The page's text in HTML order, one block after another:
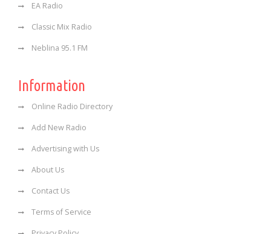
EA Radio
Classic Mix Radio
Neblina 95.1 FM
Information
Online Radio Directory
Add New Radio
Advertising with Us
About Us
Contact Us
Terms of Service